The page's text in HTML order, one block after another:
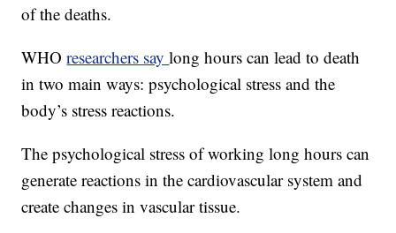
of the deaths.
WHOresearchers saylong hours can lead to death
in two main ways: psychological stress and the
body’s stress reactions.
The psychological stress of working long hours can
generate reactions in the cardiovascular system and
create changes in vascular tissue.